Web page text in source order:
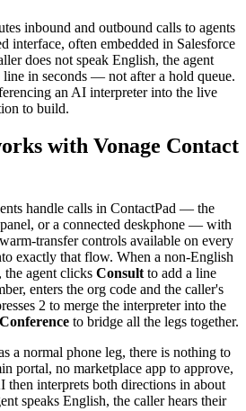
inbound and outbound calls to agents
interface, often embedded in Salesforce
does not speak English, the agent
line in seconds — not after a hold queue.
an AI interpreter into the live
to build.
with Vonage Contact
handle calls in ContactPad — the
or a connected deskphone — with
transfer controls available on every
exactly that flow. When a non-English
the agent clicks Consult to add a line
enters the org code and the caller's
2 to merge the interpreter into the
Conference to bridge all the legs together.
a normal phone leg, there is nothing to
portal, no marketplace app to approve,
interprets both directions in about
speaks English, the caller hears their